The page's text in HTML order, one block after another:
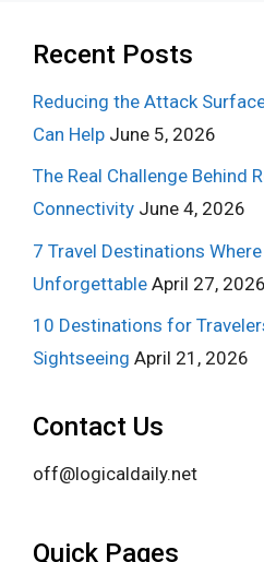
Recent Posts
Reducing the Attack
Can Help June 5, 2026
The Real Challenge Behind
Connectivity June 4, 2026
7 Travel Destinations
Unforgettable April 27, 2026
10 Destinations for
Sightseeing April 21, 2026
Contact Us
off@logicaldaily.net
Quick Pages